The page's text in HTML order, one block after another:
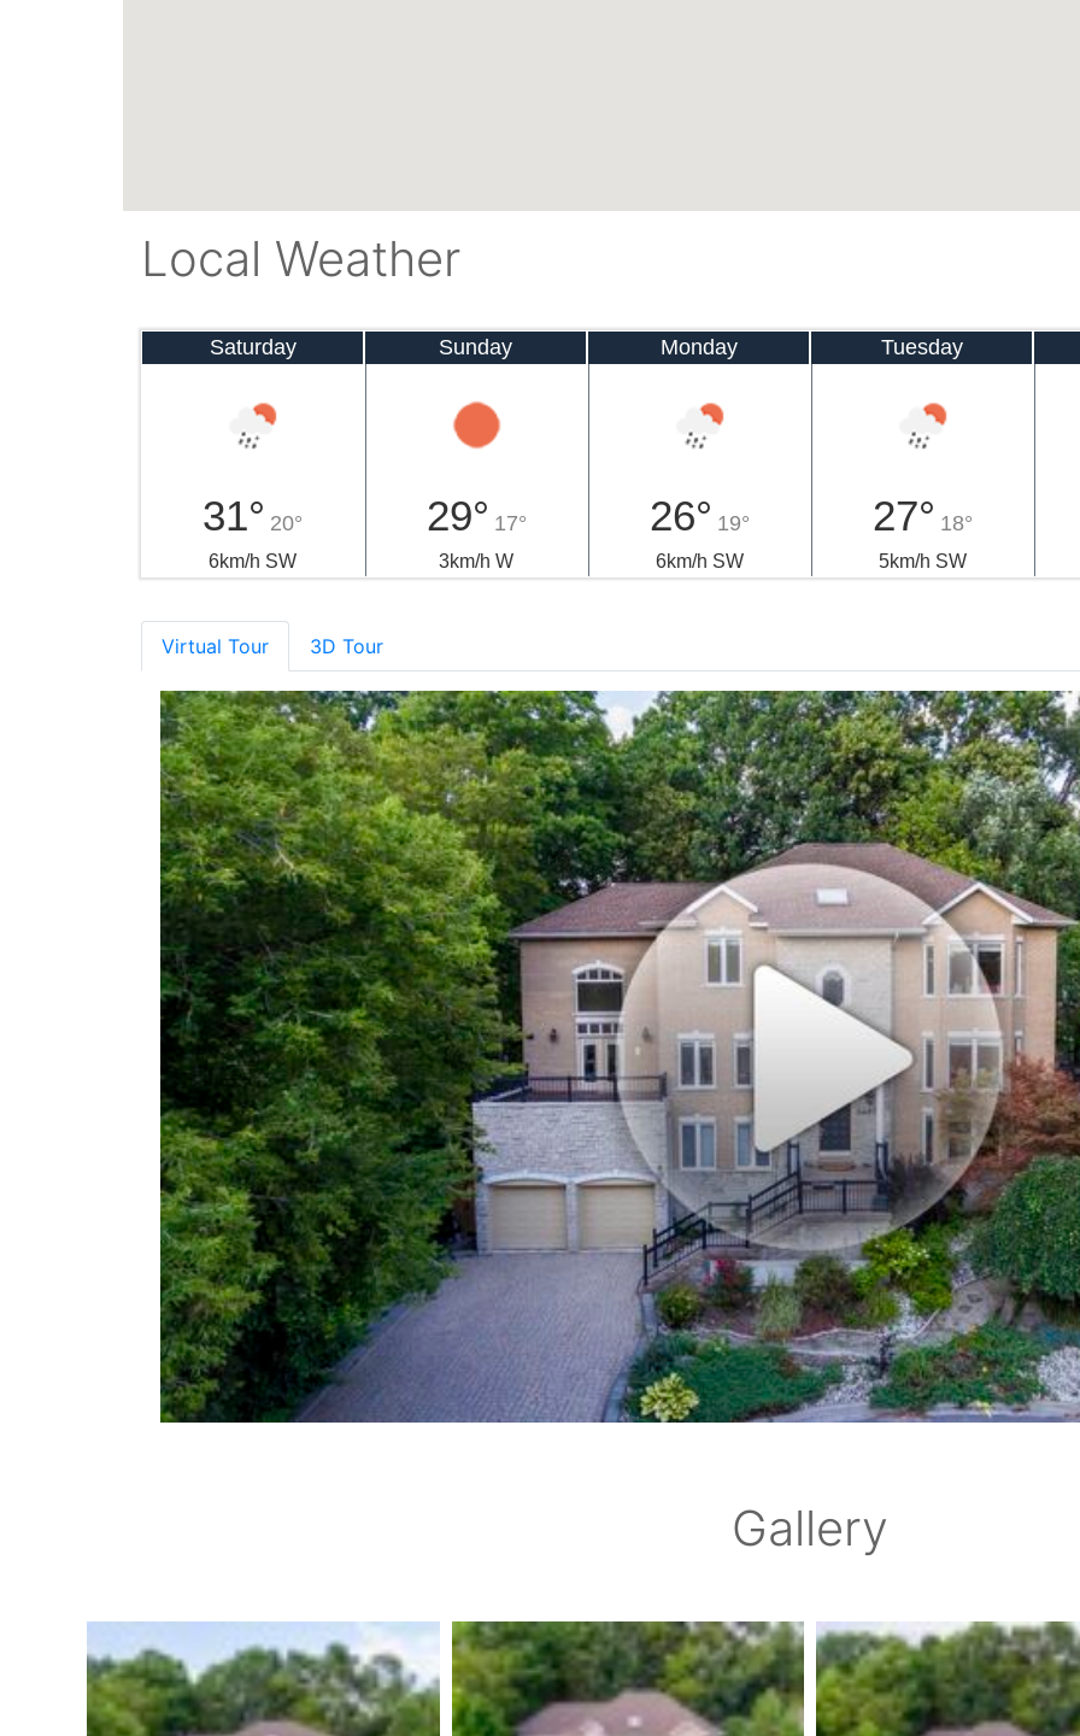
Local Weather
Saturday
31° 20°
6km/h SW
Sunday
29° 17°
3km/h W
Monday
26° 19°
6km/h SW
Tuesday
27° 18°
5km/h SW
Virtual Tour 3D Tour
Gallery